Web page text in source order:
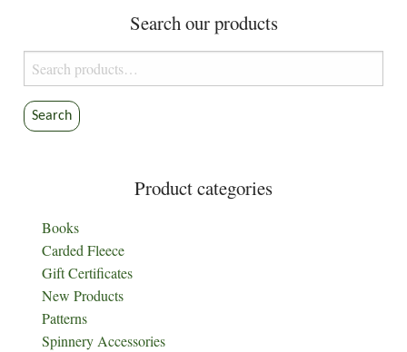
Search our products
Search
for:
Search
Product categories
Books
Carded Fleece
Gift Certificates
New Products
Patterns
Spinnery Accessories